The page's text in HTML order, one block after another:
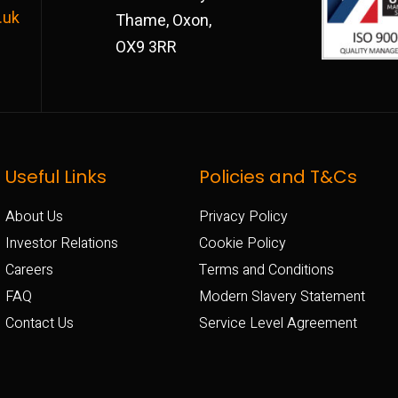
Thame, Oxon,
OX9 3RR
Useful Links
About Us
Investor Relations
Careers
FAQ
Contact Us
Policies and T&Cs
Privacy Policy
Cookie Policy
Terms and Conditions
Modern Slavery Statement
Service Level Agreement